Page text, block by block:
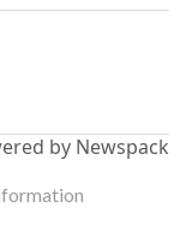
by Newspack